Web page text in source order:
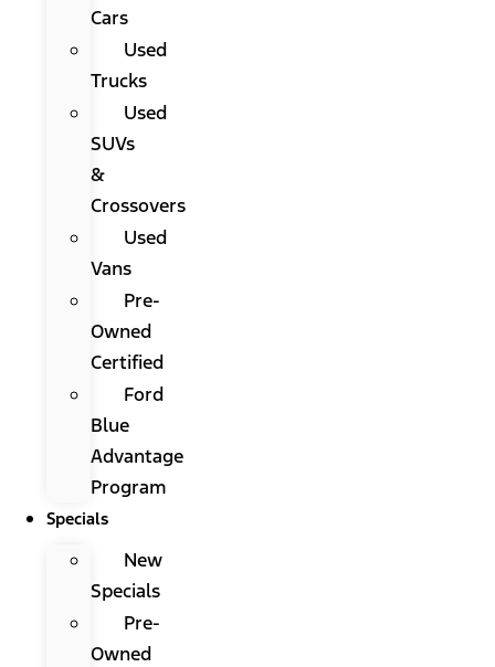
Cars
Used
Trucks
Used
SUVs
&
Crossovers
Used
Vans
Pre-
Owned
Certified
Ford
Blue
Advantage
Program
Specials
New
Specials
Pre-
Owned